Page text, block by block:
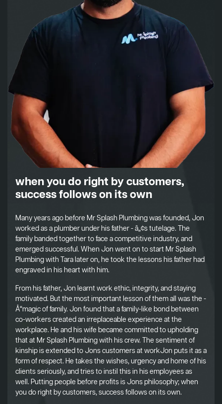
when you do right by customers,
success follows on its own
Many years ago before Mr Splash Plumbing was founded, Jon
worked as a plumber under his father - â„¢s tutelage. The
family banded together to face a competitive industry, and
emerged successful. When Jon went on to start Mr Splash
Plumbing with Tara later on, he took the lessons his father had
engraved in his heart with him.
From his father, Jon learnt work ethic, integrity, and staying
motivated. But the most important lesson of them all was the -
Å“magic of family. Jon found that a family-like bond between
co-workers created an irreplaceable experience at the
workplace. He and his wife became committed to upholding
that at Mr Splash Plumbing with his crew. The sentiment of
kinship is extended to Jons customers at workJon puts it as a
form of respect. He takes the wishes, urgency and home of his
clients seriously, and tries to instil this in his employees as
well. Putting people before profits is Jons philosophy; when
you do right by customers, success follows on its own.